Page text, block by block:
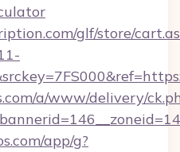
glf/store/
a/www/delivery/
app/g?